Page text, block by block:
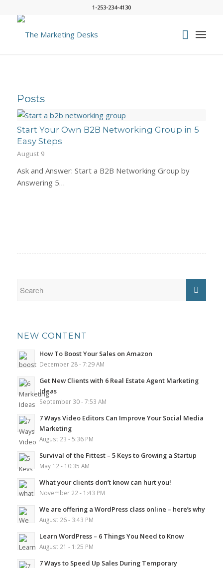
1-253-234-4130
Posts
Start Your Own B2B Networking Group in 5
Easy Steps
August 9
Ask and Answer: Start a B2B Networking Group by
Answering 5…
NEW CONTENT
How To Boost Your Sales on Amazon
December 28 - 7:29 AM
Get New Clients with 6 Real Estate Agent Marketing
Ideas
September 30 - 7:53 AM
7 Ways Video Editors Can Improve Your Social Media
Marketing
August 23 - 5:36 PM
Survival of the Fittest – 5 Keys to Growing a Startup
May 12 - 10:35 AM
What your clients don’t know can hurt you!
November 22 - 1:43 PM
We are offering a WordPress class online – here’s why
August 26 - 3:43 PM
Learn WordPress – 6 Things You Need to Know
August 21 - 1:25 PM
7 Ways to Speed Up Sales During Temporary